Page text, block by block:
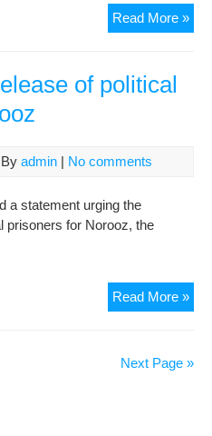
Read More »
of political
admin | No comments
a statement urging the
prisoners for Norooz, the
Read More »
call
Next Page »